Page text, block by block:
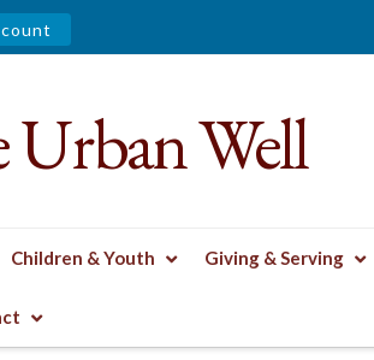
Urban Well
Children & Youth Giving & Serving